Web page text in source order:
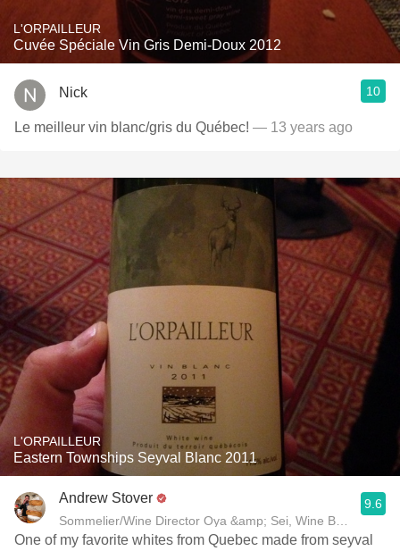
L'ORPAILLEUR
Cuvée Spéciale Vin Gris Demi-Doux 2012
Nick 10
Le meilleur vin blanc/gris du Québec! — 13 years ago
L'ORPAILLEUR
Eastern Townships Seyval Blanc 2011
Andrew Stover 9.6
One of my favorite whites from Quebec made from seyval